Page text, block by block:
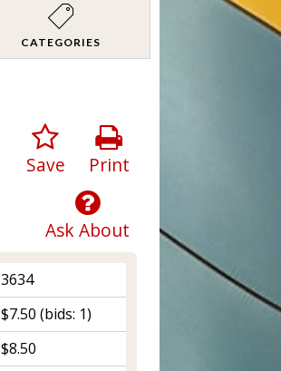
CATEGORIES
Print
Save
Ask About
3634
$7.50 (bids: 1)
$8.50